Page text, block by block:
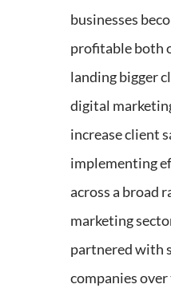
businesses
profitable both
landing bigger
digital
increase client
implementing
across a broad
marketing
partnered with
companies over